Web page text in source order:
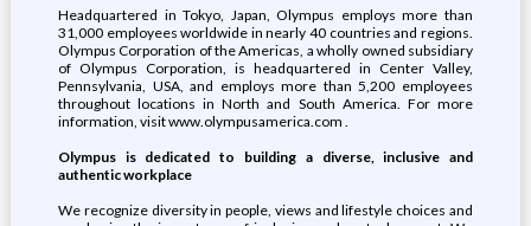
Headquartered in Tokyo, Japan, Olympus employs more than
31,000 employees worldwide in nearly 40 countries and regions.
Olympus Corporation of the Americas, a wholly owned subsidiary
of Olympus Corporation, is headquartered in Center Valley,
Pennsylvania, USA, and employs more than 5,200 employees
throughout locations in North and South America. For more
information, visit www.olympusamerica.com .
Olympus is dedicated to building a diverse, inclusive and
authentic workplace
We recognize diversity in people, views and lifestyle choices and